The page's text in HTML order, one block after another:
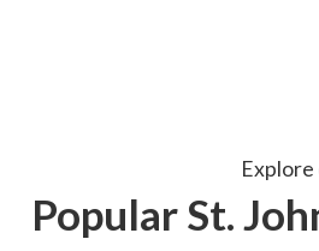
Explore
Popular St.